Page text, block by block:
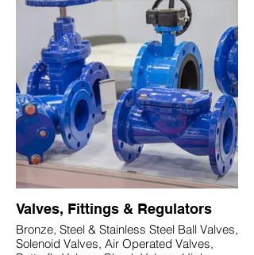
Valves, Fittings & Regulators
Bronze, Steel & Stainless Steel Ball Valves,
Solenoid Valves, Air Operated Valves,